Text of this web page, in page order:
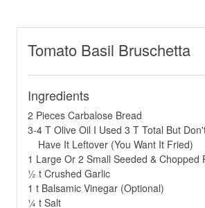
Tomato Basil Bruschetta
Ingredients
2 Pieces Carbalose Bread
3-4 T Olive Oil I Used 3 T Total But
Have It Leftover (You Want It Fried)
1 Large Or 2 Small Seeded & Chopped
½ t Crushed Garlic
1 t Balsamic Vinegar (Optional)
¼ t Salt